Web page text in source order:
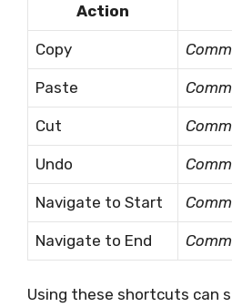
Action
Copy
Paste
Cut
Undo
Navigate to Start
Navigate to End
Using these shortcuts can